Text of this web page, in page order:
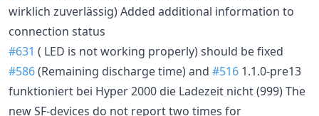
wirklich zuverlässig) Added additional information to
connection status
#631 ( LED is not working properly) should be fixed
#586(Remaining discharge time) and #516 1.1.0-pre13
funktioniert bei Hyper 2000 die Ladezeit nicht (999) The
new SF-devices do not report two times for